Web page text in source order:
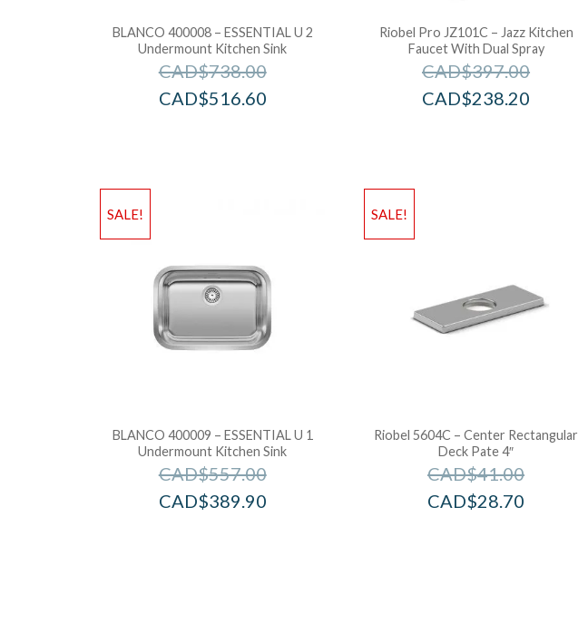
BLANCO 400008 – ESSENTIAL U 2
Undermount Kitchen Sink
CAD$738.00
CAD$516.60
Riobel Pro JZ101C – Jazz Kitchen
Faucet With Dual Spray
CAD$397.00
CAD$238.20
SALE!
BLANCO 400009 – ESSENTIAL U 1
Undermount Kitchen Sink
CAD$557.00
CAD$389.90
SALE!
Riobel 5604C – Center Rectangular
Deck Pate 4″
CAD$41.00
CAD$28.70